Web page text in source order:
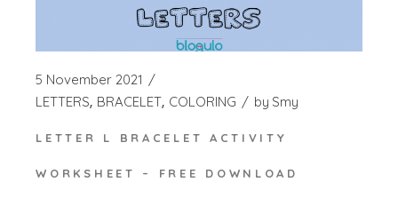
5 November 2021
LETTERS BRACELET COLORING by Smy
LETTER L BRACELET ACTIVITY
WORKSHEET – FREE DOWNLOAD